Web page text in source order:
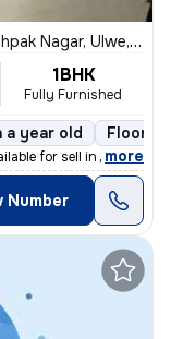
Ulwe, Navi Mumbai
1BHK
Fully Furnished
a year old Floor
for sell in Dapo
, more
Number